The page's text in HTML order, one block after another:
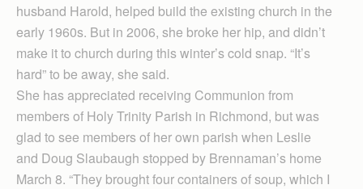
husband Harold, helped build the existing church in the
early 1960s. But in 2006, she broke her hip, and didn’t
make it to church during this winter’s cold snap. “It’s
hard” to be away, she said.
She has appreciated receiving Communion from
members of Holy Trinity Parish in Richmond, but was
glad to see members of her own parish when Leslie
and Doug Slaubaugh stopped by Brennaman’s home
March 8. “They brought four containers of soup, which I